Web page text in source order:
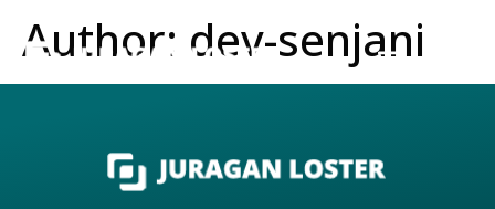
Author: dev-senjani